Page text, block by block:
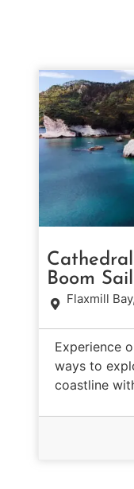
Cathedral
Boom
Flaxmill
Experience
ways to
coastline